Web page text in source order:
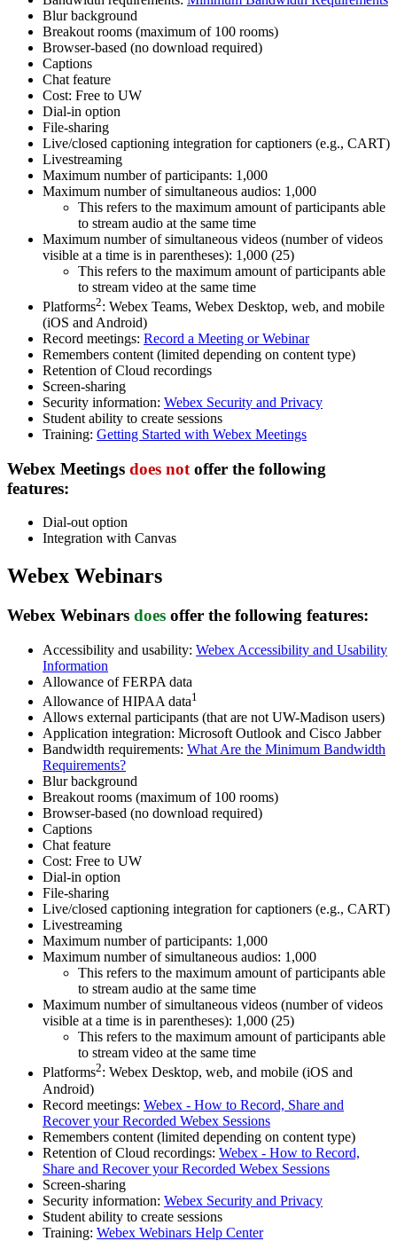
Blur background
Breakout rooms (maximum of 100 rooms)
Browser-based (no download required)
Captions
Chat feature
Cost: Free to UW
Dial-in option
File-sharing
Live/closed captioning integration for captioners (e.g., CART)
Livestreaming
Maximum number of participants: 1,000
Maximum number of simultaneous audios: 1,000
This refers to the maximum amount of participants able
to stream audio at the same time
Maximum number of simultaneous videos (number of videos
visible at a time is in parentheses): 1,000 (25)
This refers to the maximum amount of participants able
to stream video at the same time
Platforms2: Webex Teams, Webex Desktop, web, and mobile
(iOS and Android)
Record meetings: Record a Meeting or Webinar
Remembers content (limited depending on content type)
Retention of Cloud recordings
Screen-sharing
Security information: Webex Security and Privacy
Student ability to create sessions
Training: Getting Started with Webex Meetings
Webex Meetings does not offer the following
features:
Dial-out option
Integration with Canvas
Webex Webinars
Webex Webinars does offer the following features:
Accessibility and usability: Webex Accessibility and Usability
Information
Allowance of FERPA data
Allowance of HIPAA data1
Allows external participants (that are not UW-Madison users)
Application integration: Microsoft Outlook and Cisco Jabber
Bandwidth requirements: What Are the Minimum Bandwidth
Requirements?
Blur background
Breakout rooms (maximum of 100 rooms)
Browser-based (no download required)
Captions
Chat feature
Cost: Free to UW
Dial-in option
File-sharing
Live/closed captioning integration for captioners (e.g., CART)
Livestreaming
Maximum number of participants: 1,000
Maximum number of simultaneous audios: 1,000
This refers to the maximum amount of participants able
to stream audio at the same time
Maximum number of simultaneous videos (number of videos
visible at a time is in parentheses): 1,000 (25)
This refers to the maximum amount of participants able
to stream video at the same time
Platforms2: Webex Desktop, web, and mobile (iOS and
Android)
Record meetings: Webex - How to Record, Share and
Recover your Recorded Webex Sessions
Remembers content (limited depending on content type)
Retention of Cloud recordings: Webex - How to Record,
Share and Recover your Recorded Webex Sessions
Screen-sharing
Security information: Webex Security and Privacy
Student ability to create sessions
Training: Webex Webinars Help Center